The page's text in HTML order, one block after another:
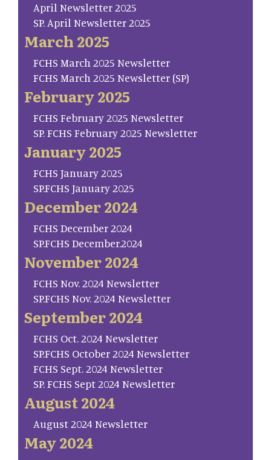
April Newsletter 2025
SP. April Newsletter 2025
March 2025
FCHS March 2025 Newsletter
FCHS March 2025 Newsletter (SP)
February 2025
FCHS February 2025 Newsletter
SP. FCHS February 2025 Newsletter
January 2025
FCHS January 2025
SP.FCHS January 2025
December 2024
FCHS December 2024
SP.FCHS December.2024
November 2024
FCHS Nov. 2024 Newsletter
SP.FCHS Nov. 2024 Newsletter
September 2024
FCHS Oct. 2024 Newsletter
SP.FCHS October 2024 Newsletter
FCHS Sept. 2024 Newsletter
SP. FCHS Sept 2024 Newsletter
August 2024
August 2024 Newsletter
May 2024